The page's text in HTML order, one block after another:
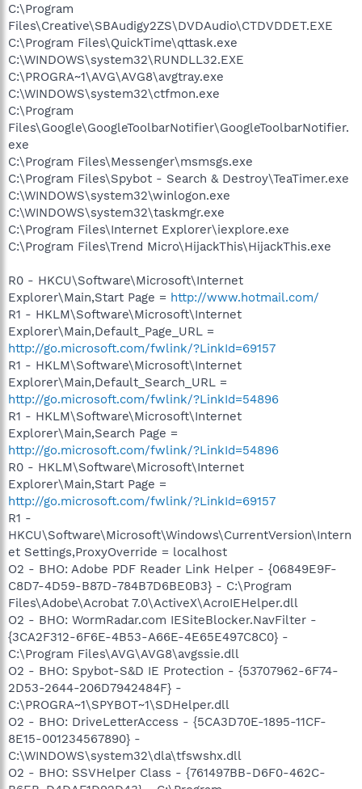
C:\Program
Files\Creative\SBAudigy2ZS\DVDAudio\CTDVDDET.EXE
C:\Program Files\QuickTime\qttask.exe
C:\WINDOWS\system32\RUNDLL32.EXE
C:\PROGRA~1\AVG\AVG8\avgtray.exe
C:\WINDOWS\system32\ctfmon.exe
C:\Program
Files\Google\GoogleToolbarNotifier\GoogleToolbarNotifier.
exe
C:\Program Files\Messenger\msmsgs.exe
C:\Program Files\Spybot - Search & Destroy\TeaTimer.exe
C:\WINDOWS\system32\winlogon.exe
C:\WINDOWS\system32\taskmgr.exe
C:\Program Files\Internet Explorer\iexplore.exe
C:\Program Files\Trend Micro\HijackThis\HijackThis.exe
R0 - HKCU\Software\Microsoft\Internet
Explorer\Main,Start Page = http://www.hotmail.com/
R1 - HKLM\Software\Microsoft\Internet
Explorer\Main,Default_Page_URL =
http://go.microsoft.com/fwlink/?LinkId=69157
R1 - HKLM\Software\Microsoft\Internet
Explorer\Main,Default_Search_URL =
http://go.microsoft.com/fwlink/?LinkId=54896
R1 - HKLM\Software\Microsoft\Internet
Explorer\Main,Search Page =
http://go.microsoft.com/fwlink/?LinkId=54896
R0 - HKLM\Software\Microsoft\Internet
Explorer\Main,Start Page =
http://go.microsoft.com/fwlink/?LinkId=69157
R1 -
HKCU\Software\Microsoft\Windows\CurrentVersion\Intern
et Settings,ProxyOverride = localhost
O2 - BHO: Adobe PDF Reader Link Helper - {06849E9F-
C8D7-4D59-B87D-784B7D6BE0B3} - C:\Program
Files\Adobe\Acrobat 7.0\ActiveX\AcroIEHelper.dll
O2 - BHO: WormRadar.com IESiteBlocker.NavFilter -
{3CA2F312-6F6E-4B53-A66E-4E65E497C8C0} -
C:\Program Files\AVG\AVG8\avgssie.dll
O2 - BHO: Spybot-S&D IE Protection - {53707962-6F74-
2D53-2644-206D7942484F} -
C:\PROGRA~1\SPYBOT~1\SDHelper.dll
O2 - BHO: DriveLetterAccess - {5CA3D70E-1895-11CF-
8E15-001234567890} -
C:\WINDOWS\system32\dla\tfswshx.dll
O2 - BHO: SSVHelper Class - {761497BB-D6F0-462C-